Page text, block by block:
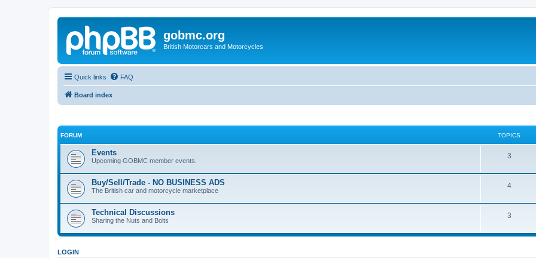
gobmc.org
British Motorcars and Motorcycles
Quick links FAQ
Board index
FORUM TOPICS
Events
Upcoming GOBMC member events.
3
Buy/Sell/Trade - NO BUSINESS ADS
The British car and motorcycle marketplace
4
Technical Discussions
Sharing the Nuts and Bolts
3
LOGIN